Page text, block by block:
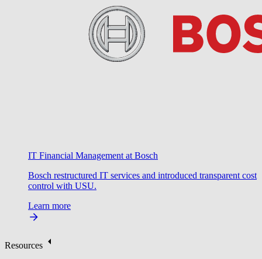
IT Financial Management at Bosch
Bosch restructured IT services and introduced transparent cost
control with USU.
Learn more
Resources